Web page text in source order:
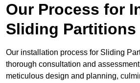
Our Process for
Sliding Partitions
Our installation process for Sliding
thorough consultation and
meticulous design and planning,